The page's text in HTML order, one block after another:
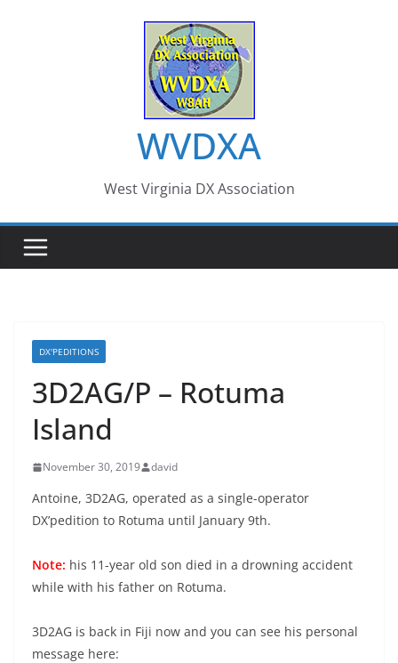
WVDXA
West Virginia DX Association
DX'PEDITIONS
3D2AG/P – Rotuma
Island
November 30, 2019 david
Antoine, 3D2AG, operated as a single-operator
DX’pedition to Rotuma until January 9th.
Note: his 11-year old son died in a drowning accident
while with his father on Rotuma.
3D2AG is back in Fiji now and you can see his personal
message here: